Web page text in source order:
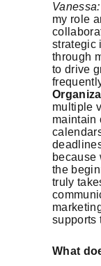
my role
strategic
through
to drive
multiple
maintain
because
the
truly
supports
What